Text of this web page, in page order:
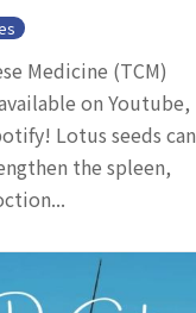
Medicine (TCM)
on Youtube,
Lotus seeds can
the spleen,